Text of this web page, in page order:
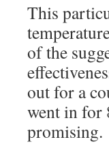
This
of the
out for a
went in for
promising.